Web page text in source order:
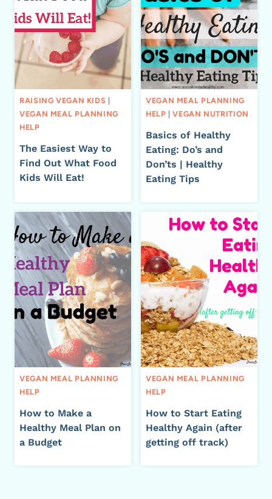
RAISING VEGAN KIDS
VEGAN MEAL PLANNING
HELP
The Easiest Way to
Find Out What Food
Kids Will Eat!
VEGAN MEAL PLANNING
HELP |VEGAN NUTRITION
Basics of Healthy
Eating: Do’s and
Don’ts | Healthy
Eating Tips
VEGAN MEAL PLANNING
HELP
How to Make a
Healthy Meal Plan on
a Budget
VEGAN MEAL PLANNING
HELP
How to Start Eating
Healthy Again (after
getting off track)